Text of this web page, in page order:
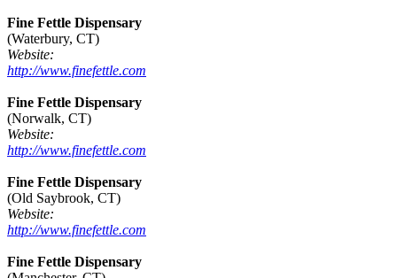
Fine Fettle Dispensary
(Waterbury, CT)
Website:
http://www.finefettle.com
Fine Fettle Dispensary
(Norwalk, CT)
Website:
http://www.finefettle.com
Fine Fettle Dispensary
(Old Saybrook, CT)
Website:
http://www.finefettle.com
Fine Fettle Dispensary